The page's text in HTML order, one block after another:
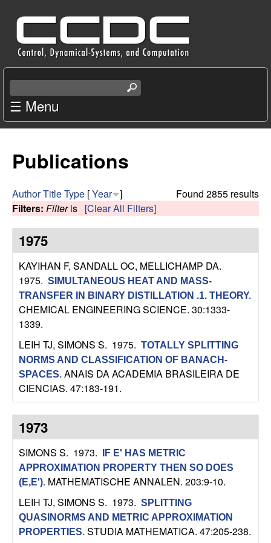
main
content
C
e
n
t
r
f
o
r
C
o
n
r
o
l
D
y
e
a
r
h
s
s
☰ Menu
Publications
Found 2855 results
AuthorTitleType [Year ]
Filters: Filteris [Clear All Filters]
1975
KAYIHAN F, SANDALL OC, MELLICHAMP DA.
1975. SIMULTANEOUS HEAT AND MASS-
TRANSFER IN BINARY DISTILLATION .1. THEORY.
CHEMICAL ENGINEERING SCIENCE. 30:1333-
1339.
LEIH TJ, SIMONS S. 1975. TOTALLY SPLITTING
NORMS AND CLASSIFICATION OF BANACH-
SPACES. ANAIS DA ACADEMIA BRASILEIRA DE
CIENCIAS. 47:183-191.
1973
SIMONS S. 1973.
IF E' HAS METRIC
APPROXIMATION PROPERTY THEN SO DOES
(E,E'). MATHEMATISCHE ANNALEN. 203:9-10.
LEIH TJ, SIMONS S. 1973. SPLITTING
QUASINORMS AND METRIC APPROXIMATION
PROPERTIES. STUDIA MATHEMATICA. 47:205-238.